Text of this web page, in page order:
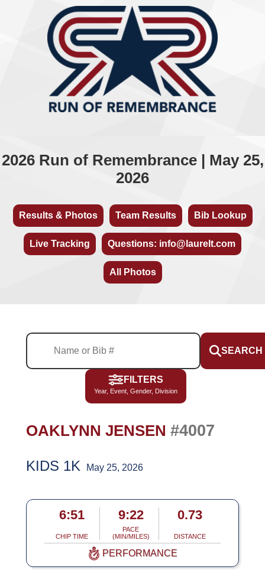
2026 Run of Remembrance | May 25,
2026
Results & Photos Team Results Bib Lookup
Live Tracking Questions: info@laurelt.com
All Photos
SEARCH
FILTERS
Year, Event, Gender, Division
OAKLYNN JENSEN #4007
KIDS 1K May 25, 2026
6:51
CHIP TIME
9:22
PACE
(MIN/MILES)
0.73
DISTANCE
PERFORMANCE